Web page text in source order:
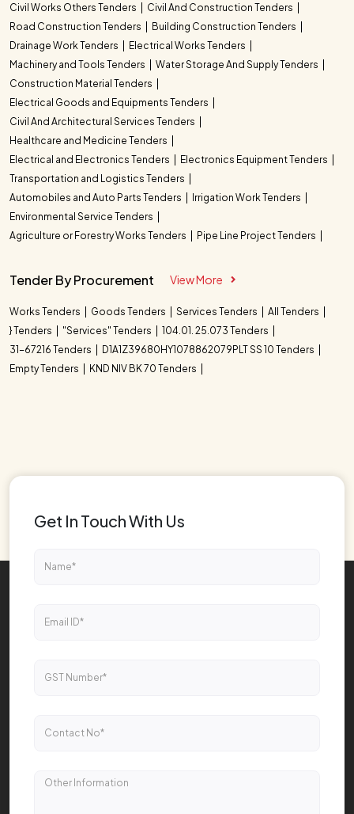
Civil Works Others Tenders
Civil And Construction Tenders
Road Construction Tenders
Building Construction Tenders
Drainage Work Tenders
Electrical Works Tenders
Machinery and Tools Tenders
Water Storage And Supply Tenders
Construction Material Tenders
Electrical Goods and Equipments Tenders
Civil And Architectural Services Tenders
Healthcare and Medicine Tenders
Electrical and Electronics Tenders
Electronics Equipment Tenders
Transportation and Logistics Tenders
Automobiles and Auto Parts Tenders
Irrigation Work Tenders
Environmental Service Tenders
Agriculture or Forestry Works Tenders
Pipe Line Project Tenders
Tender By Procurement View More
Works Tenders Goods Tenders Services Tenders
All Tenders
} Tenders
"Services" Tenders
104.01. 25.073 Tenders
31-67216 Tenders
D1A1Z39680HY1078862079PLT SS 10 Tenders
Empty Tenders
KND NIV BK 70 Tenders
Get In Touch With Us